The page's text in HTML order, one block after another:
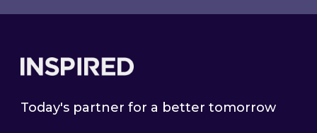
Today's partner for a better tomorrow